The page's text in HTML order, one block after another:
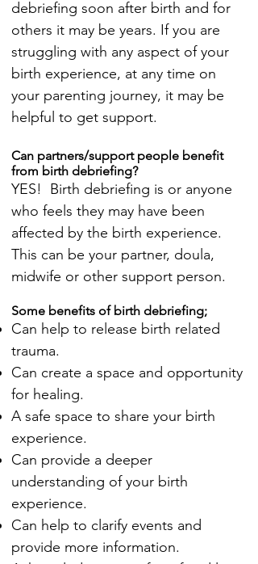
debriefing soon after birth and for
others it may be years. If you are
struggling with any aspect of your
birth experience, at any time on
your parenting journey, it may be
helpful to get support.
Can partners/support people benefit
from birth debriefing?
YES! Birth debriefing is or anyone
who feels they may have been
affected by the birth experience.
This can be your partner, doula,
midwife or other support person.
Some benefits of birth debriefing;
Can help to release birth related
trauma.
Can create a space and opportunity
for healing.
A safe space to share your birth
experience.
Can provide a deeper
understanding of your birth
experience.
Can help to clarify events and
provide more information.